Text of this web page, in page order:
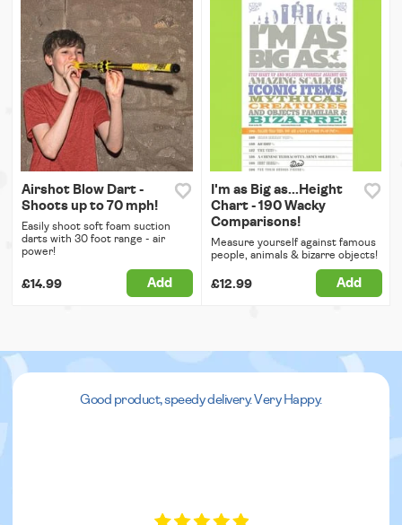
Airshot Blow Dart -
Shoots up to 70 mph!
Easily shoot soft foam suction
darts with 30 foot range - air
power!
£14.99 Add
I'm as Big as...Height
Chart - 190 Wacky
Comparisons!
Measure yourself against famous
people, animals & bizarre objects!
£12.99 Add
Good product, speedy delivery. Very Happy.